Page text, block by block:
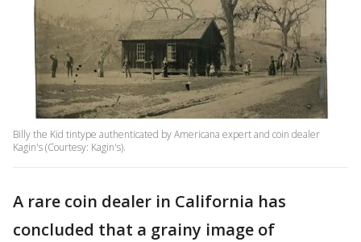
Billy the Kid tintype authenticated by Americana expert and coin dealer
Kagin's (Courtesy: Kagin's).
A rare coin dealer in California has
concluded that a grainy image of